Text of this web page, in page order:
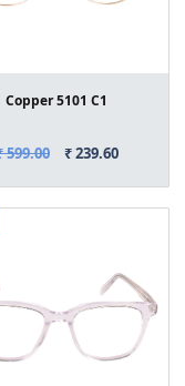
Copper 5101 C1
599.00 ₹ 239.60